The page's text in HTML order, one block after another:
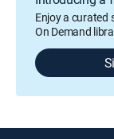
Enjoy a curated
On Demand